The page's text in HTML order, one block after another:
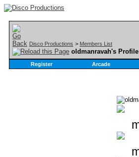
Disco Productions > Members List
oldmanravah's Profile
Register Arcade